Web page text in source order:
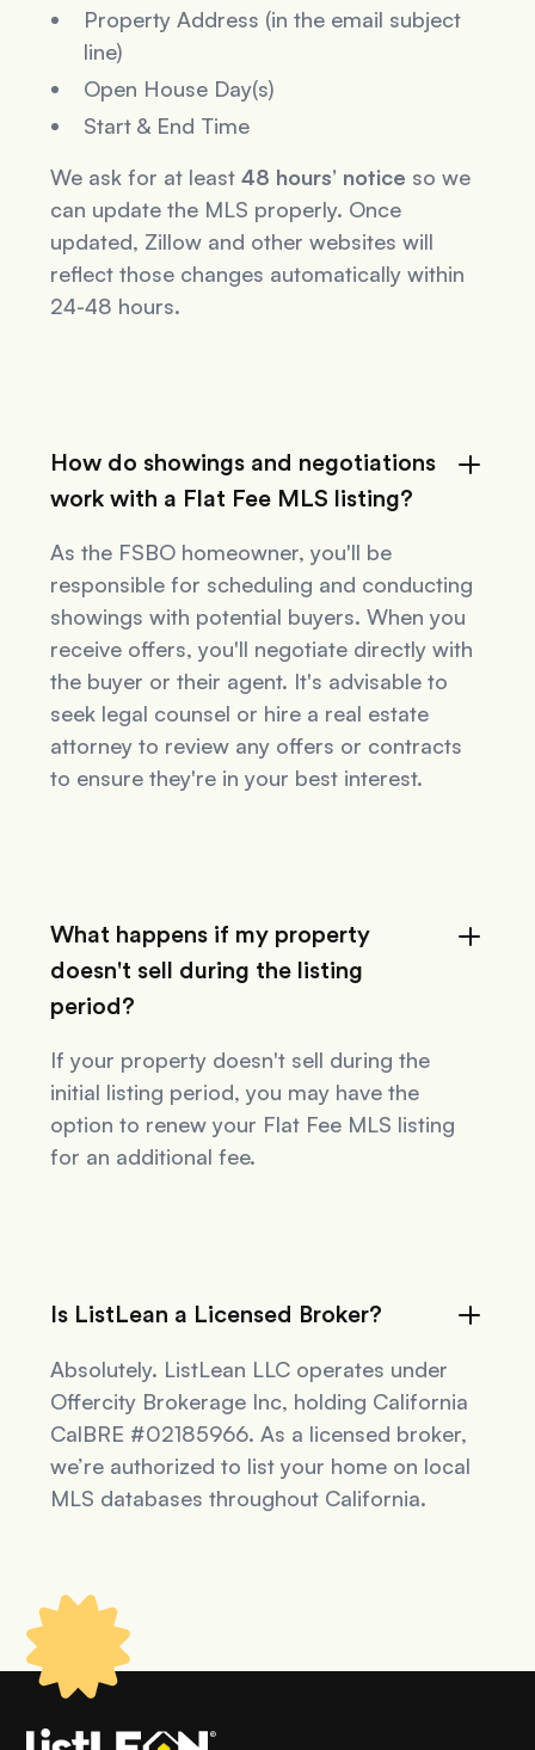
Property Address (in the email subject
line)
Open House Day(s)
Start & End Time
We ask for at least48 hours’ notice so we
can update the MLS properly. Once
updated, Zillow and other websites will
reflect those changes automatically within
24-48 hours.
How do showings and negotiations
work with a Flat Fee MLS listing?
As the FSBO homeowner, you'll be
responsible for scheduling and conducting
showings with potential buyers. When you
receive offers, you'll negotiate directly with
the buyer or their agent. It's advisable to
seek legal counsel or hire a real estate
attorney to review any offers or contracts
to ensure they're in your best interest.
What happens if my property
doesn't sell during the listing
period?
If your property doesn't sell during the
initial listing period, you may have the
option to renew your Flat Fee MLS listing
for an additional fee.
Is ListLean a Licensed Broker?
Absolutely. ListLean LLC operates under
Offercity Brokerage Inc, holding California
CalBRE #02185966. As a licensed broker,
we’re authorized to list your home on local
MLS databases throughout California.